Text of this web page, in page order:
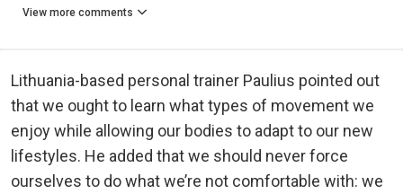
View more comments
Lithuania-based personal trainer Paulius pointed out
that we ought to learn what types of movement we
enjoy while allowing our bodies to adapt to our new
lifestyles. He added that we should never force
ourselves to do what we’re not comfortable with: we